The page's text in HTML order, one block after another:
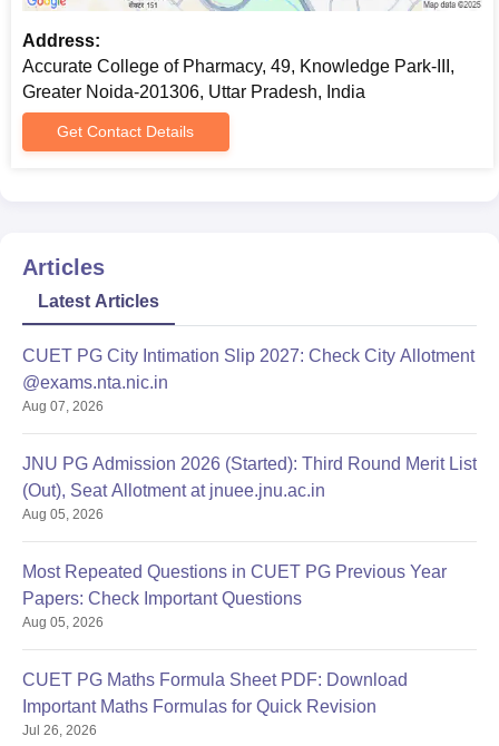
Address:
Accurate College of Pharmacy, 49, Knowledge Park-III,
Greater Noida-201306, Uttar Pradesh, India
Get Contact Details
Articles
Latest Articles
CUET PG City Intimation Slip 2027: Check City Allotment
@exams.nta.nic.in
Aug 07, 2026
JNU PG Admission 2026 (Started): Third Round Merit List
(Out), Seat Allotment at jnuee.jnu.ac.in
Aug 05, 2026
Most Repeated Questions in CUET PG Previous Year
Papers: Check Important Questions
Aug 05, 2026
CUET PG Maths Formula Sheet PDF: Download
Important Maths Formulas for Quick Revision
Jul 26, 2026